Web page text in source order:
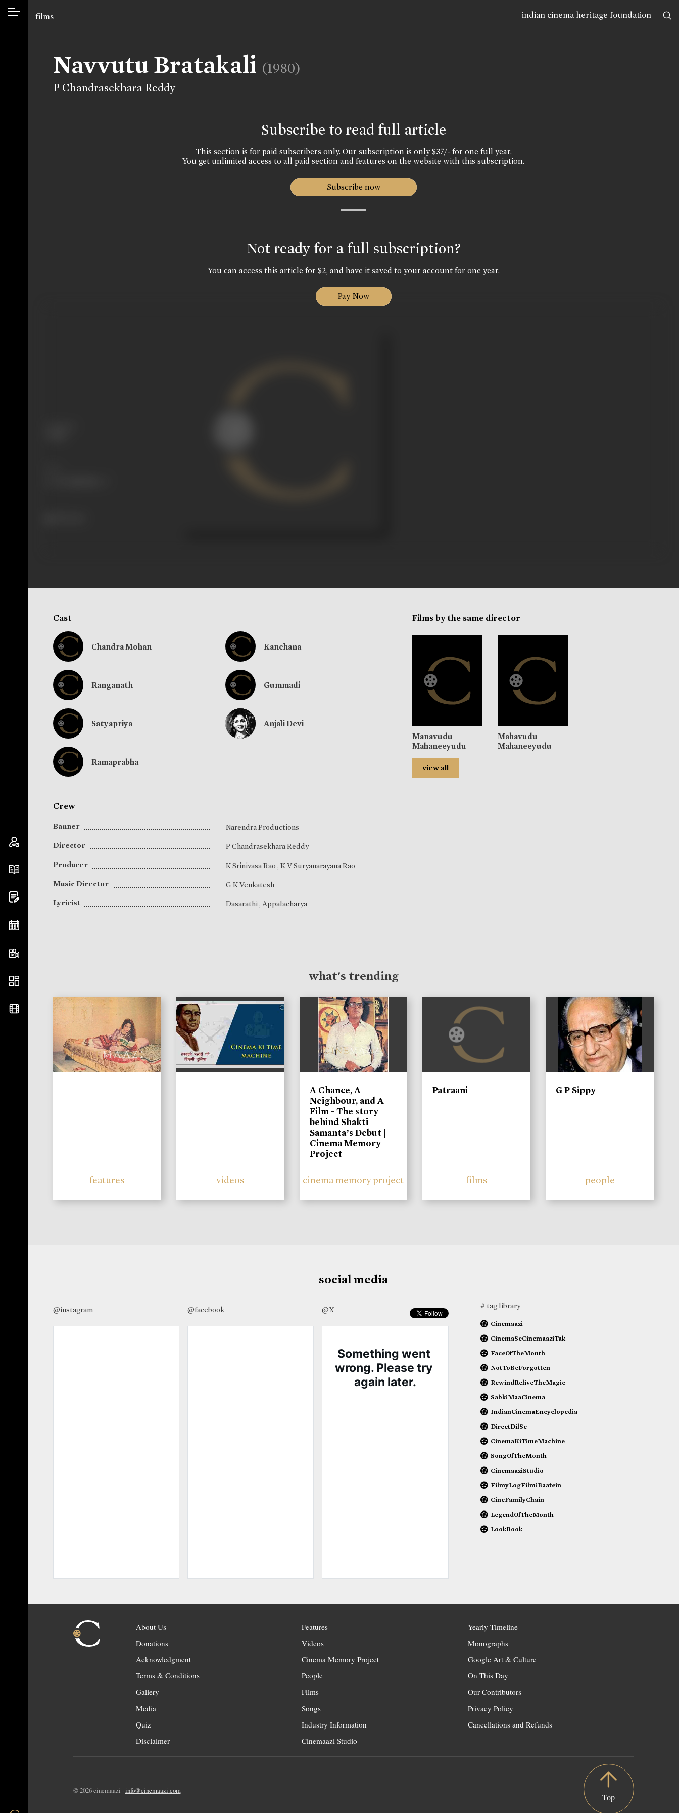
indian cinema heritage foundation
films
Navvutu Bratakali (1980)
P Chandrasekhara Reddy
Subscribe to read full article
This section is for paid subscribers only. Our subscription is only $37/- for one full year.
You get unlimited access to all paid section and features on the website with this subscription.
Subscribe now
Not ready for a full subscription?
You can access this article for $2, and have it saved to your account for one year.
Pay Now
Cast
Chandra Mohan Kanchana
Ranganath Gummadi
Satyapriya Anjali Devi
Ramaprabha
Crew
Banner
Narendra Productions
Director
P Chandrasekhara Reddy
Producer
K Srinivasa Rao , K V Suryanarayana Rao
Music Director
G K Venkatesh
Lyricist
Dasarathi, Appalacharya
Films by the same director
Manavudu
Mahaneeyudu
Mahavudu
Mahaneeyudu
view all
what's trending
features videos
A Chance, A
Neighbour, and A
Film - The story
behind Shakti
Samanta’s Debut |
Cinema Memory
Project
cinema memory project
Patraani
films
G P Sippy
people
social media
@instagram @facebook @X # tag library
Cinemaazi
CinemaSeCinemaaziTak
FaceOfTheMonth
NotToBeForgotten
RewindReliveTheMagic
SabkiMaaCinema
IndianCinemaEncyclopedia
DirectDilSe
CinemaKiTimeMachine
SongOfTheMonth
CinemaaziStudio
FilmyLogFilmiBaatein
CineFamilyChain
LegendOfTheMonth
LookBook
About Us
Donations
Acknowledgment
Terms & Conditions
Gallery
Media
Quiz
Disclaimer
Features
Videos
Cinema Memory Project
People
Films
Songs
Industry Information
Cinemaazi Studio
Yearly Timeline
Monographs
Google Art & Culture
On This Day
Our Contributors
Privacy Policy
Cancellations and Refunds
© 2026 cinemaazi · info@cinemaazi.com
Top